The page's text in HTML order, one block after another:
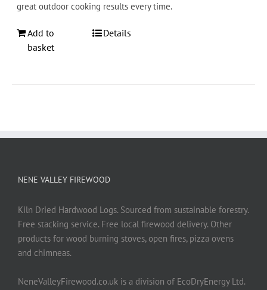
great outdoor cooking results every time.
Add to
basket
Details
NENE VALLEY FIREWOOD
Kiln Dried Hardwood Logs. Sourced from sustainable forestry.
Free stacking service. Free local firewood delivery. Other
products for wood burning stoves, open fires, pizza ovens
and chimneas.
NeneValleyFirewood.co.uk is a division of EcoDryEnergy Ltd.